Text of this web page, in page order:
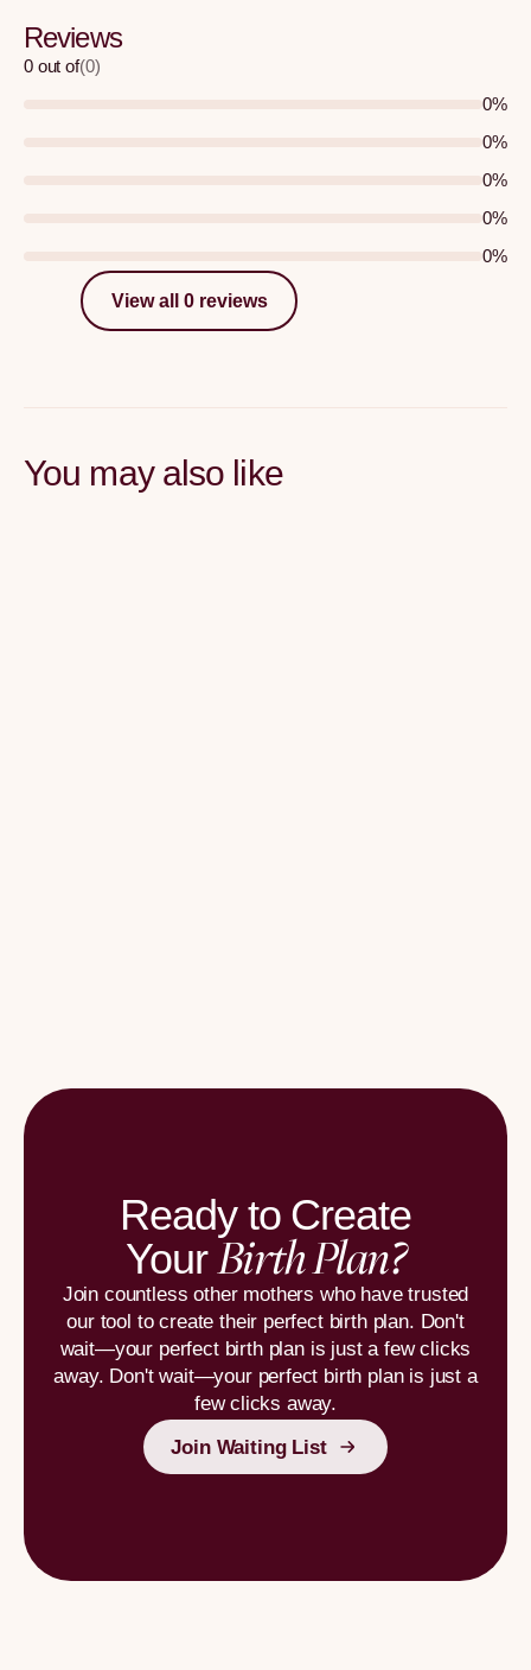
Reviews
0 out of(0)
0%
0%
0%
0%
0%
View all 0 reviews
You may also like
Ready to Create
Your Birth Plan?
Join countless other mothers who have trusted
our tool to create their perfect birth plan. Don't
wait—your perfect birth plan is just a few clicks
away. Don't wait—your perfect birth plan is just a
few clicks away.
Join Waiting List